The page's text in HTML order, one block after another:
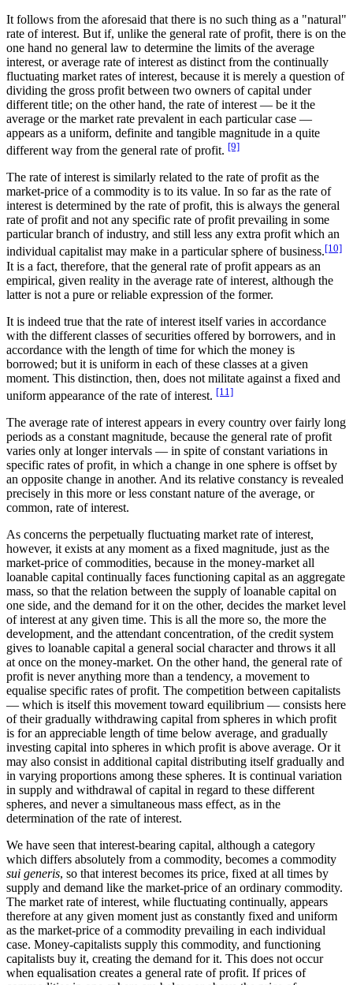
It follows from the aforesaid that there is no such thing as a "natural"
rate of interest. But if, unlike the general rate of profit, there is on the
one hand no general law to determine the limits of the average
interest, or average rate of interest as distinct from the continually
fluctuating market rates of interest, because it is merely a question of
dividing the gross profit between two owners of capital under
different title; on the other hand, the rate of interest — be it the
average or the market rate prevalent in each particular case —
appears as a uniform, definite and tangible magnitude in a quite
different way from the general rate of profit. [9]
The rate of interest is similarly related to the rate of profit as the
market-price of a commodity is to its value. In so far as the rate of
interest is determined by the rate of profit, this is always the general
rate of profit and not any specific rate of profit prevailing in some
particular branch of industry, and still less any extra profit which an
individual capitalist may make in a particular sphere of business.[10]
It is a fact, therefore, that the general rate of profit appears as an
empirical, given reality in the average rate of interest, although the
latter is not a pure or reliable expression of the former.
It is indeed true that the rate of interest itself varies in accordance
with the different classes of securities offered by borrowers, and in
accordance with the length of time for which the money is
borrowed; but it is uniform in each of these classes at a given
moment. This distinction, then, does not militate against a fixed and
uniform appearance of the rate of interest. [11]
The average rate of interest appears in every country over fairly long
periods as a constant magnitude, because the general rate of profit
varies only at longer intervals — in spite of constant variations in
specific rates of profit, in which a change in one sphere is offset by
an opposite change in another. And its relative constancy is revealed
precisely in this more or less constant nature of the average, or
common, rate of interest.
As concerns the perpetually fluctuating market rate of interest,
however, it exists at any moment as a fixed magnitude, just as the
market-price of commodities, because in the money-market all
loanable capital continually faces functioning capital as an aggregate
mass, so that the relation between the supply of loanable capital on
one side, and the demand for it on the other, decides the market level
of interest at any given time. This is all the more so, the more the
development, and the attendant concentration, of the credit system
gives to loanable capital a general social character and throws it all
at once on the money-market. On the other hand, the general rate of
profit is never anything more than a tendency, a movement to
equalise specific rates of profit. The competition between capitalists
— which is itself this movement toward equilibrium — consists here
of their gradually withdrawing capital from spheres in which profit
is for an appreciable length of time below average, and gradually
investing capital into spheres in which profit is above average. Or it
may also consist in additional capital distributing itself gradually and
in varying proportions among these spheres. It is continual variation
in supply and withdrawal of capital in regard to these different
spheres, and never a simultaneous mass effect, as in the
determination of the rate of interest.
We have seen that interest-bearing capital, although a category
which differs absolutely from a commodity, becomes a commodity
sui generis, so that interest becomes its price, fixed at all times by
supply and demand like the market-price of an ordinary commodity.
The market rate of interest, while fluctuating continually, appears
therefore at any given moment just as constantly fixed and uniform
as the market-price of a commodity prevailing in each individual
case. Money-capitalists supply this commodity, and functioning
capitalists buy it, creating the demand for it. This does not occur
when equalisation creates a general rate of profit. If prices of